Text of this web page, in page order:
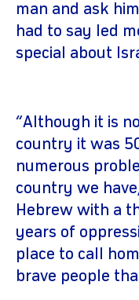
man and ask
had to say led
special about
“Although it is
country it was
numerous
country we
Hebrew with a
years of
place to call
brave people